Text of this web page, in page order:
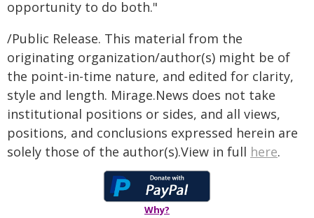
opportunity to do both."
/Public Release. This material from the
originating organization/author(s) might be of
the point-in-time nature, and edited for clarity,
style and length. Mirage.News does not take
institutional positions or sides, and all views,
positions, and conclusions expressed herein are
solely those of the author(s).View in full here.
Why?